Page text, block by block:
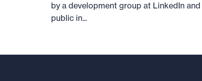
by a development group at LinkedIn
public in...